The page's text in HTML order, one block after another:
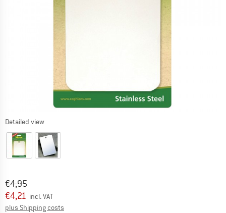
Detailed view
Original price :
€4,95
Price:
€4,21 incl. VAT
plus Shipping costs